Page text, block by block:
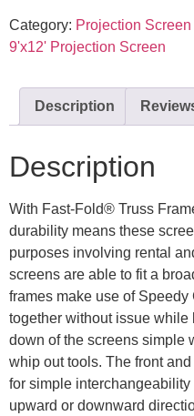
Category: Projection Screen
9'x12' Projection Screen
Description
Description
With Fast-Fold® Truss
durability means these
purposes involving rental
screens are able to fit a
frames make use of
together without issue while
down of the screens simple
whip out tools. The front
for simple
upward or downward